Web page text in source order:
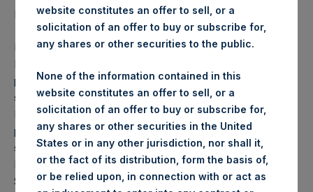
Regulatory News:
LONDON–(BUSINESS WIRE)–Pershing Square Holdings,
Ltd. (“PSH”) (LN:PSH) (NA:PSH) today announces the
proposed sale of all of PSH’s 2,067,490 shares of common
stock in The Howard Hughes Corporation (“HHC”) (NYSE:
HHC). PSH is pursuing this sale in order to help facilitate a
potential tender offer (“Potential Tender”) for PSH’s public
shares by PSCM Acquisition Co LLC, an entity owned by
Mr. William A. Ackman and members of the Pershing
Square Capital Management, L.P. advisory board and
website constitutes an offer to sell, or a
solicitation of an offer to buy or subscribe for,
any shares or other securities to the public.
None of the information contained in this
website constitutes an offer to sell, or a
solicitation of an offer to buy or subscribe for,
any shares or other securities in the United
States or in any other jurisdiction, nor shall it,
or the fact of its distribution, form the basis of,
or be relied upon, in connection with or act as